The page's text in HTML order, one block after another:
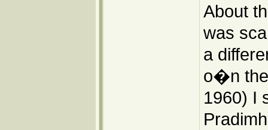
About
was
a
o�n the
1960) I